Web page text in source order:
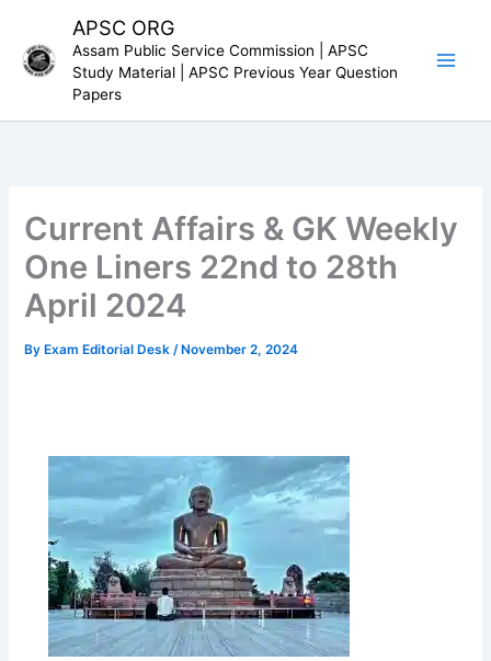
content
APSC ORG
Assam Public Service Commission | APSC
Study Material | APSC Previous Year Question
Papers
Current Affairs & GK Weekly
One Liners 22nd to 28th
April 2024
By Exam Editorial Desk/ November 2, 2024